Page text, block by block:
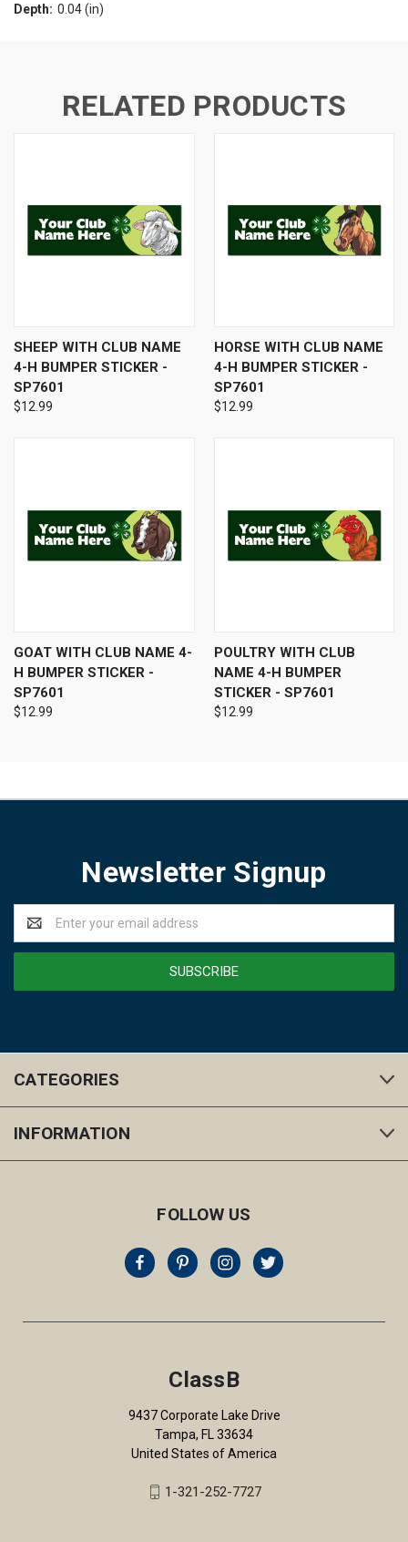
Depth: 0.04 (in)
RELATED PRODUCTS
SHEEP WITH CLUB NAME
4-H BUMPER STICKER -
SP7601
$12.99
HORSE WITH CLUB NAME
4-H BUMPER STICKER -
SP7601
$12.99
GOAT WITH CLUB NAME 4-
H BUMPER STICKER -
SP7601
$12.99
POULTRY WITH CLUB
NAME 4-H BUMPER
STICKER - SP7601
$12.99
Newsletter Signup
Address
CATEGORIES
INFORMATION
FOLLOW US
ClassB
9437 Corporate Lake Drive
Tampa, FL 33634
United States of America
1-321-252-7727